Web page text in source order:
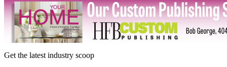
Get the latest industry scoop